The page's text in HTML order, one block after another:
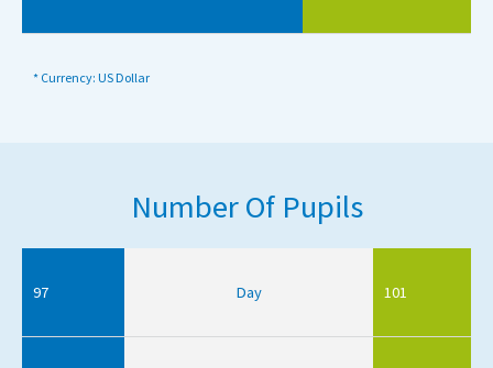
* Currency: US Dollar
Number Of Pupils
97 Day 101